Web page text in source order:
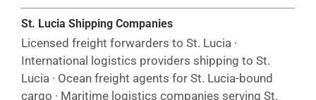
St. Lucia Shipping Companies
Licensed freight forwarders to St. Lucia ·
International logistics providers shipping to St.
Lucia · Ocean freight agents for St. Lucia-bound
cargo · Maritime logistics companies serving St.